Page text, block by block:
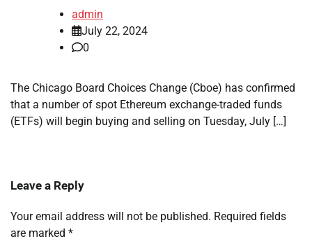
admin
July 22, 2024
0
The Chicago Board Choices Change (Cboe) has confirmed
that a number of spot Ethereum exchange-traded funds
(ETFs) will begin buying and selling on Tuesday, July […]
Leave a Reply
Your email address will not be published. Required fields
are marked *